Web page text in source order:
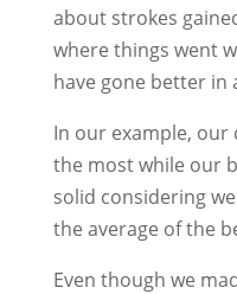
about strokes
where things went
have gone better in
In our example,
the most while our
solid considering
the average of the
Even though we